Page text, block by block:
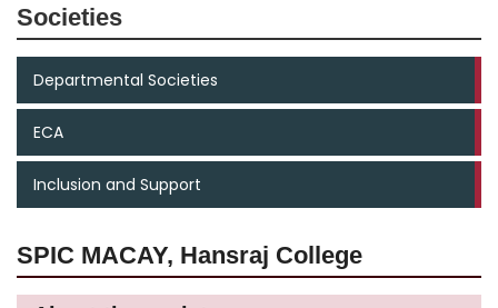
Societies
Departmental Societies
ECA
Inclusion and Support
SPIC MACAY, Hansraj College